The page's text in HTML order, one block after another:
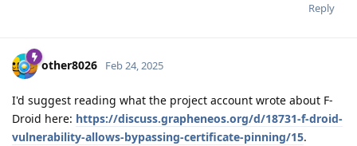
Reply
other8026 Feb 24, 2025
I'd suggest reading what the project account wrote about F-
Droid here: https://discuss.grapheneos.org/d/18731-f-droid-
vulnerability-allows-bypassing-certificate-pinning/15.